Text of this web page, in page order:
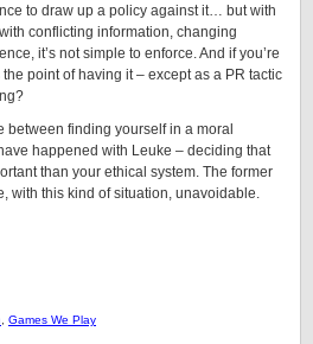
to draw up a policy against it… but with
conflicting information, changing
it’s not simple to enforce. And if you’re
point of having it – except as a PR tactic
between finding yourself in a moral
happened with Leuke – deciding that
than your ethical system. The former
with this kind of situation, unavoidable.
Games We Play